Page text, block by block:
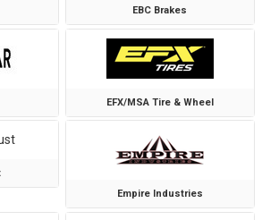
EBC Brakes
EFX/MSA Tire & Wheel
Empire Industries